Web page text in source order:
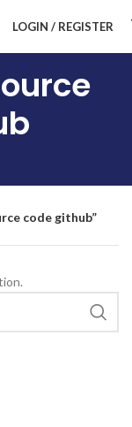
LOGIN / REGISTER
code github”